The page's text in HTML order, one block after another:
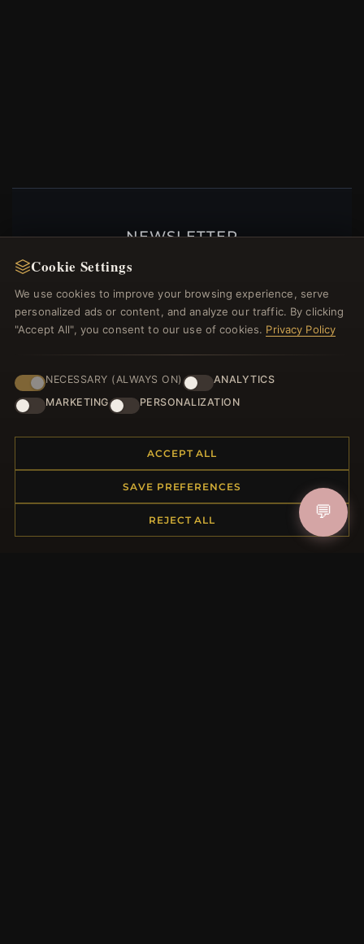
NEWSLETTER
Register for our newsletter now and get a 10%
HELP CENTER
Returns & Exchanges
Order Status
Cookie Settings
We use cookies to improve your browsing experience, serve
personalized ads or content, and analyze our traffic. By clicking
"Accept All", you consent to our use of cookies. Privacy Policy
NECESSARY (ALWAYS ON)
ANALYTICS
MARKETING
PERSONALIZATION
ACCEPT ALL
SAVE PREFERENCES
REJECT ALL 💬